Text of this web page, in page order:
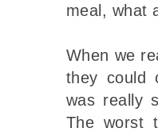
meal, what
When we
they could
was really
The worst